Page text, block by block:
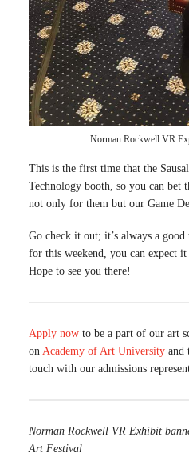
Norman Rockwell VR
This is the first time that the
Technology booth, so you can bet
not only for them but our Game
Go check it out; it’s always a
for this weekend, you can expect
Hope to see you there!
Apply now to be a part of our art
on Academy of Art University and
touch with our admissions
Norman Rockwell VR Exhibit
Art Festival